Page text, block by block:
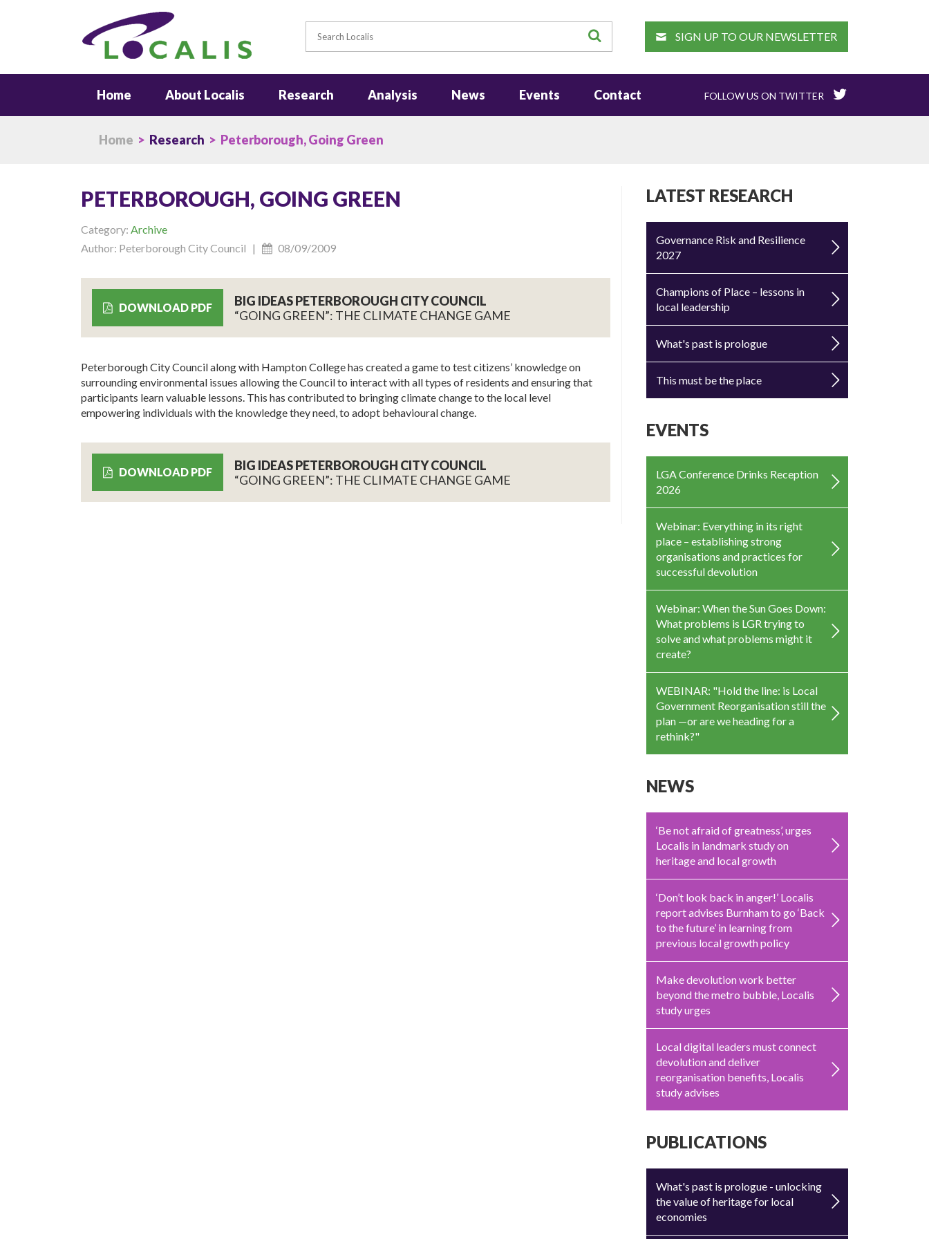
SEARCH SIGN UP TO OUR NEWSLETTER
Home About Localis Research Analysis News Events Contact FOLLOW US ON TWITTER
Home > Research > Peterborough, Going Green
PETERBOROUGH, GOING GREEN
Category: Archive
Author: Peterborough City Council |
08/09/2009
DOWNLOAD PDF
BIG IDEAS PETERBOROUGH CITY COUNCIL
“GOING GREEN”: THE CLIMATE CHANGE GAME
Peterborough City Council along with Hampton College has created a game to test citizens’ knowledge on
surrounding environmental issues allowing the Council to interact with all types of residents and ensuring that
participants learn valuable lessons. This has contributed to bringing climate change to the local level
empowering individuals with the knowledge they need, to adopt behavioural change.
DOWNLOAD PDF
BIG IDEAS PETERBOROUGH CITY COUNCIL
“GOING GREEN”: THE CLIMATE CHANGE GAME
LATEST RESEARCH
Governance Risk and Resilience
2027
Champions of Place – lessons in
local leadership
What's past is prologue
This must be the place
EVENTS
LGA Conference Drinks Reception
2026
Webinar: Everything in its right
place – establishing strong
organisations and practices for
successful devolution
Webinar: When the Sun Goes Down:
What problems is LGR trying to
solve and what problems might it
create?
WEBINAR: "Hold the line: is Local
Government Reorganisation still the
plan —or are we heading for a
rethink?"
NEWS
‘Be not afraid of greatness’, urges
Localis in landmark study on
heritage and local growth
‘Don’t look back in anger!’ Localis
report advises Burnham to go ‘Back
to the future’ in learning from
previous local growth policy
Make devolution work better
beyond the metro bubble, Localis
study urges
Local digital leaders must connect
devolution and deliver
reorganisation benefits, Localis
study advises
PUBLICATIONS
What's past is prologue - unlocking
the value of heritage for local
economies